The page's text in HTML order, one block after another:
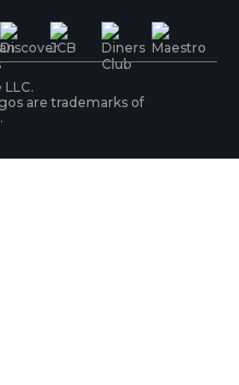
are trademarks of